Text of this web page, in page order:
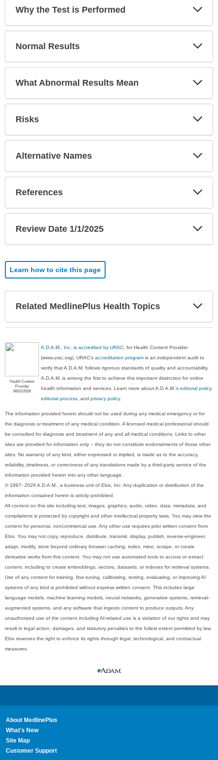
Why the Test is Performed
Normal Results
What Abnormal Results Mean
Risks
Alternative Names
References
Review Date 1/1/2025
Learn how to cite this page
Related MedlinePlus Health Topics
Health Content
Provider
06/01/2028
A.D.A.M., Inc. is accredited by URAC, for Health Content Provider
(www.urac.org). URAC'saccreditation program is an independent audit to
verify that A.D.A.M. follows rigorous standards of quality and accountability.
A.D.A.M. is among the first to achieve this important distinction for online
health information and services. Learn more about A.D.A.M.'seditorial policy,
editorial process, andprivacy policy.
The information provided herein should not be used during any medical emergency or for
the diagnosis or treatment of any medical condition. A licensed medical professional should
be consulted for diagnosis and treatment of any and all medical conditions. Links to other
sites are provided for information only -- they do not constitute endorsements of those other
sites. No warranty of any kind, either expressed or implied, is made as to the accuracy,
reliability, timeliness, or correctness of any translations made by a third-party service of the
information provided herein into any other language.
© 1997- 2026 A.D.A.M., a business unit of Ebix, Inc. Any duplication or distribution of the
information contained herein is strictly prohibited.
All content on this site including text, images, graphics, audio, video, data, metadata, and
compilations is protected by copyright and other intellectual property laws. You may view the
content for personal, noncommercial use. Any other use requires prior written consent from
Ebix. You may not copy, reproduce, distribute, transmit, display, publish, reverse-engineer,
adapt, modify, store beyond ordinary browser caching, index, mine, scrape, or create
derivative works from this content. You may not use automated tools to access or extract
content, including to create embeddings, vectors, datasets, or indexes for retrieval systems.
Use of any content for training, fine-tuning, calibrating, testing, evaluating, or improving AI
systems of any kind is prohibited without express written consent. This includes large
language models, machine learning models, neural networks, generative systems, retrieval-
augmented systems, and any software that ingests content to produce outputs. Any
unauthorized use of the content including AI-related use is a violation of our rights and may
result in legal action, damages, and statutory penalties to the fullest extent permitted by law.
Ebix reserves the right to enforce its rights through legal, technological, and contractual
measures.
About MedlinePlus
What's New
Site Map
Customer Support